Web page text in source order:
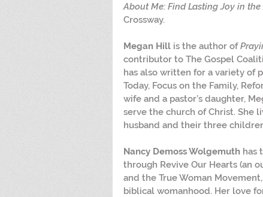
About Me: Find Lasting Joy in the
Crossway.
Megan Hill is the author of
contributor to The Gospel
has also written for a variety of
Today, Focus on the Family,
wife and a pastor’s daughter,
serve the church of Christ. She
husband and their three
Nancy Demoss Wolgemuth has
through Revive Our Hearts (an
and the True Woman
biblical womanhood. Her love